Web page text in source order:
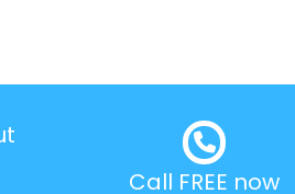
Call FREE now